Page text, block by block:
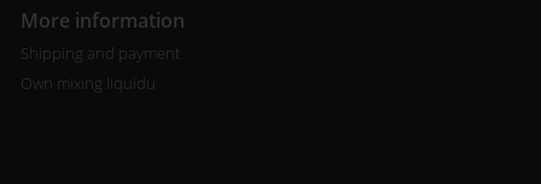
More information
Shipping and payment
Own mixing liquidu